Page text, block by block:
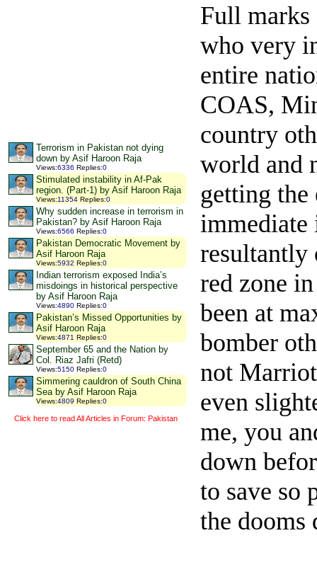
Terrorism in Pakistan not dying
down by Asif Haroon Raja
Views:6336 Replies:0
Stimulated instability in Af-Pak
region. (Part-1) by Asif Haroon Raja
Views:11354 Replies:0
Why sudden increase in terrorism in
Pakistan? by Asif Haroon Raja
Views:6566 Replies:0
Pakistan Democratic Movement by
Asif Haroon Raja
Views:5932 Replies:0
Indian terrorism exposed India’s
misdoings in historical perspective
by Asif Haroon Raja
Views:4890 Replies:0
Pakistan’s Missed Opportunities by
Asif Haroon Raja
Views:4871 Replies:0
September 65 and the Nation by
Col. Riaz Jafri (Retd)
Views:5150 Replies:0
Simmering cauldron of South China
Sea by Asif Haroon Raja
Views:4809 Replies:0
Click here to read All Articles in Forum: Pakistan
Full
who very
entire
COAS,
country
world and
getting
immediate
resultantly
red zone
been at
bomber
not
even
me, you
down
to save so
the dooms